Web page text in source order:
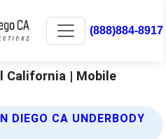
(888)884-8917
California | Mobile
DIEGO CA UNDERBODY